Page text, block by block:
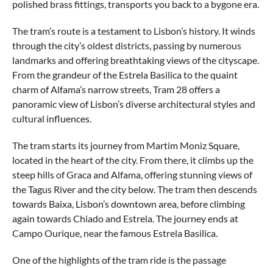
polished brass fittings, transports you back to a bygone era.
The tram’s route is a testament to Lisbon’s history. It winds
through the city’s oldest districts, passing by numerous
landmarks and offering breathtaking views of the cityscape.
From the grandeur of the Estrela Basilica to the quaint
charm of Alfama’s narrow streets, Tram 28 offers a
panoramic view of Lisbon’s diverse architectural styles and
cultural influences.
The tram starts its journey from Martim Moniz Square,
located in the heart of the city. From there, it climbs up the
steep hills of Graca and Alfama, offering stunning views of
the Tagus River and the city below. The tram then descends
towards Baixa, Lisbon’s downtown area, before climbing
again towards Chiado and Estrela. The journey ends at
Campo Ourique, near the famous Estrela Basilica.
One of the highlights of the tram ride is the passage